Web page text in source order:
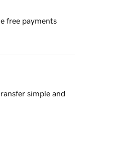
free payments
simple and